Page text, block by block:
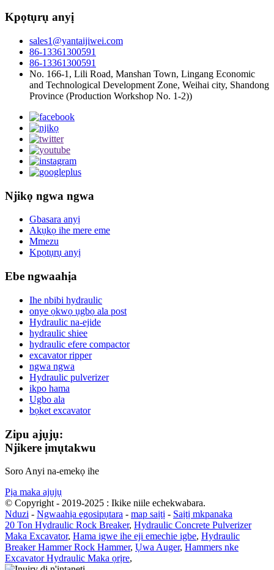
Kpọtụrụ anyị
sales1@yantaijiwei.com
86-13361300591
86-13361300591
No. 166-1, Lili Road, Manshan Town, Lingang Economic
and Technological Development Zone, Weihai city, Shandong
Province (Production Workshop No. 1-2))
Njikọ ngwa ngwa
Gbasara anyị
Akụkọ ihe mere eme
Mmezu
Kpọtụrụ anyị
Ebe ngwaahịa
Ihe nbibi hydraulic
onye ọkwọ ụgbọ ala post
Hydraulic na-ejide
hydraulic shiee
hydraulic efere compactor
excavator ripper
ngwa ngwa
Hydraulic pulverizer
ikpo hama
Ugbo ala
bọket excavator
Zipu ajụjụ:
Njikere ịmụtakwu
Soro Anyi na-emekọ ihe
Pịa maka ajụjụ
© Copyright - 2019-2025 : Ikike niile echekwabara.
Nduzi - Ngwaahịa egosipụtara - map saịtị - Saịtị mkpanaka
20 Ton Hydraulic Rock Breaker, Hydraulic Concrete Pulverizer
Maka Excavator, Hama igwe ihe eji emechie igbe, Hydraulic
Breaker Hammer Rock Hammer, Ụwa Auger, Hammers nke
Excavator Hydraulic Maka ọrịre,